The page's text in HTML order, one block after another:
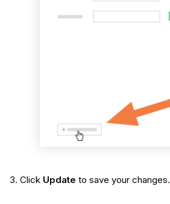
Click Update to save your changes.